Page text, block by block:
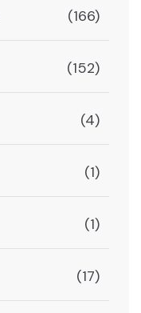
(166)
(152)
(4)
(1)
(1)
(17)